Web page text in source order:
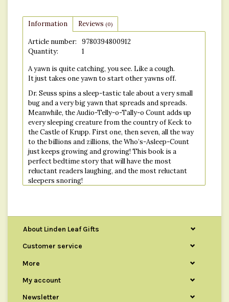
Information Reviews (0)
Article number:
9780394800912
Quantity:
1
A yawn is quite catching, you see. Like a cough.
It just takes one yawn to start other yawns off.
Dr. Seuss spins a sleep-tastic tale about a very small
bug and a very big yawn that spreads and spreads.
Meanwhile, the Audio-Telly-o-Tally-o Count adds up
every sleeping creature from the country of Keck to
the Castle of Krupp. First one, then seven, all the way
to the billions and zillions, the Who’s-Asleep-Count
just keeps growing and growing! This book is a
perfect bedtime story that will have the most
reluctant readers laughing, and the most reluctant
sleepers snoring!
So...How about you?
Hardcover : 64 pages
ISBN-13 : 978-0394800912
About Linden Leaf Gifts
Customer service
More
My account
Newsletter